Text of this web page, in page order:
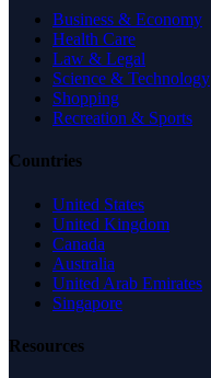
Business & Economy
Health Care
Law & Legal
Science & Technology
Shopping
Recreation & Sports
Countries
United States
United Kingdom
Canada
Australia
United Arab Emirates
Singapore
Resources